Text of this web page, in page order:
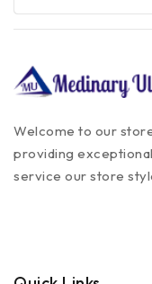
Welcome to our
providing
service our store